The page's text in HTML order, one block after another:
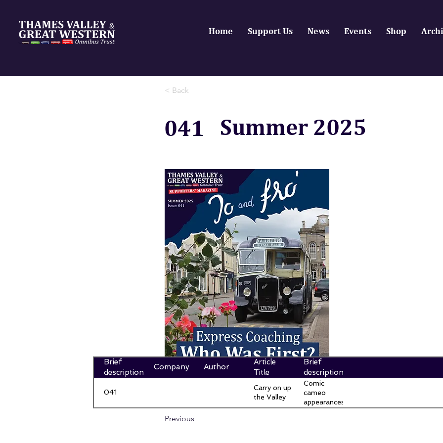
Home Support Us News Events Shop
< Back
041 Summer 2025
Brief
description
Company Author
Article
Title
Brief
description
041
Carry on up
the Valley
Comic
cameo
appearances
Previous